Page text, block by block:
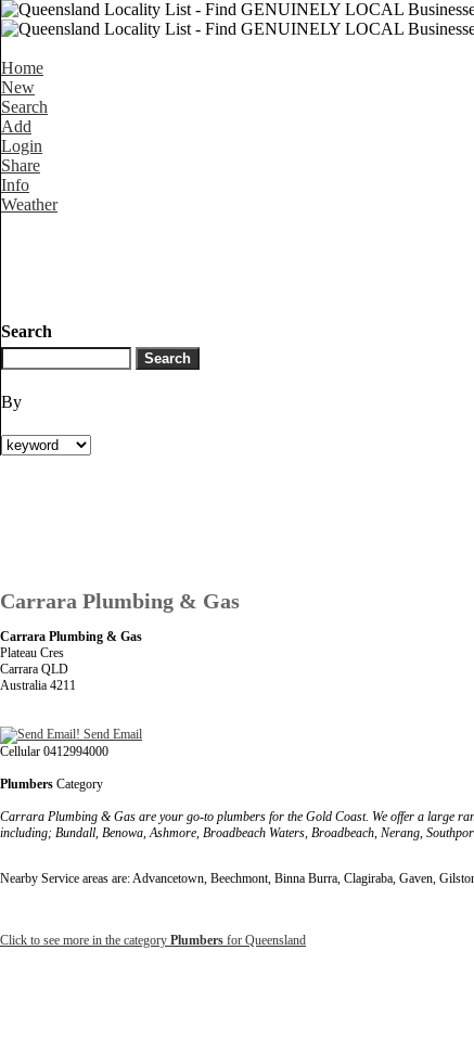
Home
New
Search
Add
Login
Share
Info
Weather
Search
By
Carrara Plumbing & Gas
Carrara Plumbing & Gas
Plateau Cres
Carrara QLD
Australia 4211
Send Email
Cellular 0412994000
Plumbers Category
Carrara Plumbing & Gas are your go-to plumbers for the Gold Coast. We offer a large
including; Bundall, Benowa, Ashmore, Broadbeach Waters, Broadbeach, Nerang,
Nearby Service areas are: Advancetown, Beechmont, Binna Burra, Clagiraba, Gaven,
Click to see more in the category Plumbers for Queensland